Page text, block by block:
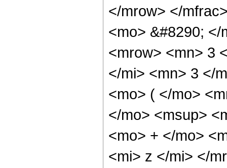
</mrow> </
<mo> &#8290;
<mrow> <mn> 3
</mi> <mn> 3 </
<mo> ( </mo>
</mo> <msup>
<mo> + </mo>
<mi> z </mi> </